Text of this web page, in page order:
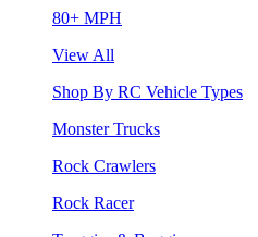
80+ MPH
View All
Shop By RC Vehicle Types
Monster Trucks
Rock Crawlers
Rock Racer